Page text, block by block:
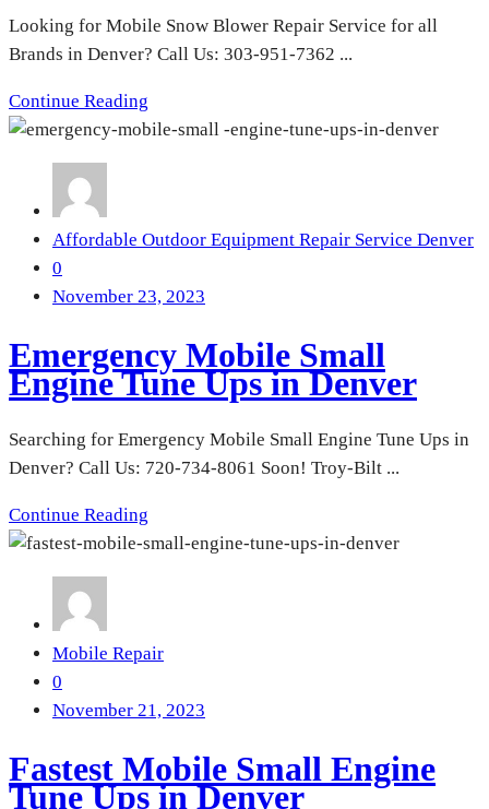
Looking for Mobile Snow Blower Repair Service for all
Brands in Denver? Call Us: 303-951-7362 ...
Continue Reading
Affordable Outdoor Equipment Repair Service Denver
0
November 23, 2023
Emergency Mobile Small
Engine Tune Ups in Denver
Searching for Emergency Mobile Small Engine Tune Ups in
Denver? Call Us: 720-734-8061 Soon! Troy-Bilt ...
Continue Reading
Mobile Repair
0
November 21, 2023
Fastest Mobile Small Engine
Tune Ups in Denver